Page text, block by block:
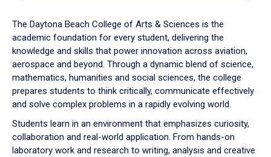
down
arrow
to
The Daytona Beach College of Arts & Sciences is the
academic foundation for every student, delivering the
knowledge and skills that power innovation across aviation,
aerospace and beyond. Through a dynamic blend of science,
mathematics, humanities and social sciences, the college
prepares students to think critically, communicate effectively
and solve complex problems in a rapidly evolving world.
Students learn in an environment that emphasizes curiosity,
collaboration and real-world application. From hands-on
laboratory work and research to writing, analysis and creative